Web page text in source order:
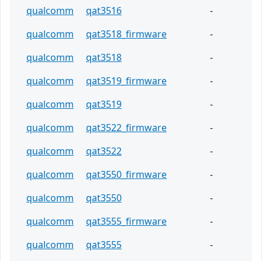
qualcomm qat3516
-
qualcomm
qat3518_firmware
-
qualcomm
qat3518
-
qualcomm
qat3519_firmware
-
qualcomm
qat3519
-
qualcomm
qat3522_firmware
-
qualcomm
qat3522
-
qualcomm
qat3550_firmware
-
qualcomm
qat3550
-
qualcomm
qat3555_firmware
-
qualcomm
qat3555
-